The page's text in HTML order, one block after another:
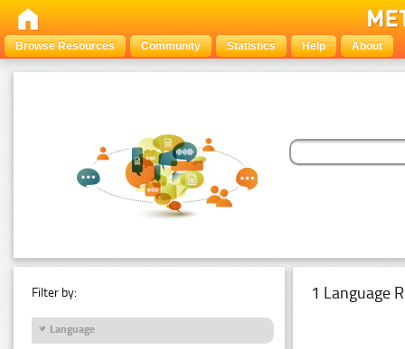
Browse Resources Community Statistics Help About
Filter by:
Language
1 Language